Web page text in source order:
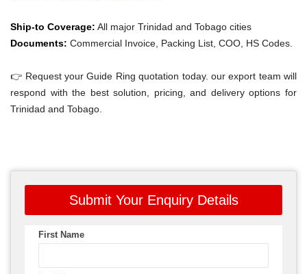
Ship-to Coverage: All major Trinidad and Tobago cities
Documents: Commercial Invoice, Packing List, COO, HS Codes.
👉 Request your Guide Ring quotation today. our export team will
respond with the best solution, pricing, and delivery options for
Trinidad and Tobago.
Submit Your Enquiry Details
First Name